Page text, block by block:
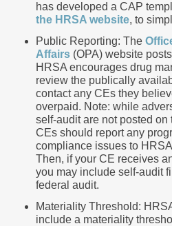
has developed a CAP
the HRSA website, to
Public Reporting: The
Affairs (OPA) website
HRSA encourages drug
review the publically
contact any CEs they
overpaid. Note: while
self-audit are not posted on
CEs should report any
compliance issues to
Then, if your CE receives
you may include self-audit
federal audit.
Materiality Threshold:
include a materiality